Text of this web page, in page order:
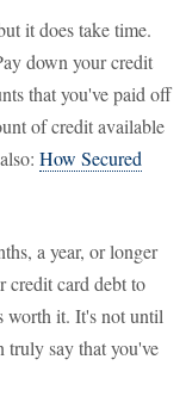
it does take time.
down your credit
that you've paid off
of credit available
How Secured
a year, or longer
credit card debt to
worth it. It's not until
truly say that you've